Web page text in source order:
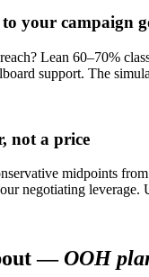
your campaign
Lean 60–70%
support. The
not a price
midpoints
negotiating
—OOH